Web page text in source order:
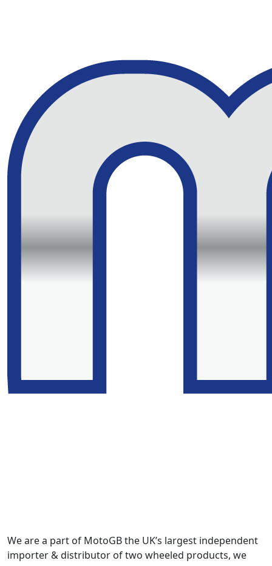
We are a part of MotoGB the UK’s largest independent
importer & distributor of two wheeled products, we